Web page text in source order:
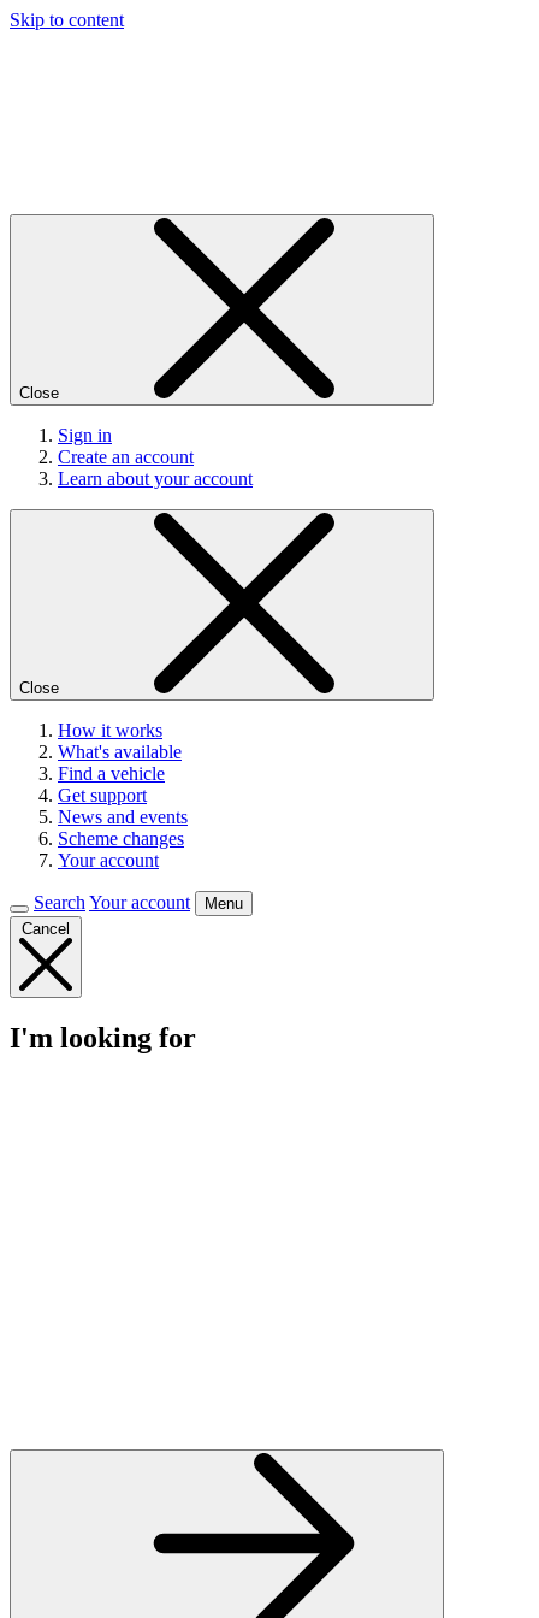
Skip to content
Close
Sign in
Create an account
Learn about your account
Close
How it works
What's available
Find a vehicle
Get support
News and events
Scheme changes
Your account
Search Your account
Menu
Cancel
I'm looking for